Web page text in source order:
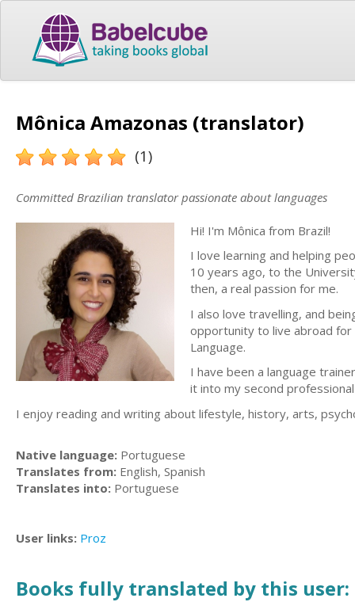
Mônica Amazonas (translator)
(1)
Committed Brazilian translator passionate about languages
Hi! I'm Mônica from Brazil!
I love learning and helping
10 years ago, to the
then, a real passion for me.
I also love travelling, and
opportunity to live abroad for
Language.
I have been a language
it into my second
I enjoy reading and writing about lifestyle, history, arts,
Native language: Portuguese
Translates from: English, Spanish
Translates into: Portuguese
User links: Proz
Books fully translated by this user: